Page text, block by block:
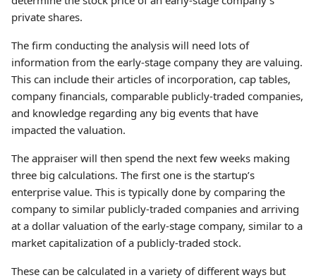
private shares.
The firm conducting the analysis will need lots of
information from the early-stage company they are valuing.
This can include their articles of incorporation, cap tables,
company financials, comparable publicly-traded companies,
and knowledge regarding any big events that have
impacted the valuation.
The appraiser will then spend the next few weeks making
three big calculations. The first one is the startup’s
enterprise value. This is typically done by comparing the
company to similar publicly-traded companies and arriving
at a dollar valuation of the early-stage company, similar to a
market capitalization of a publicly-traded stock.
These can be calculated in a variety of different ways but